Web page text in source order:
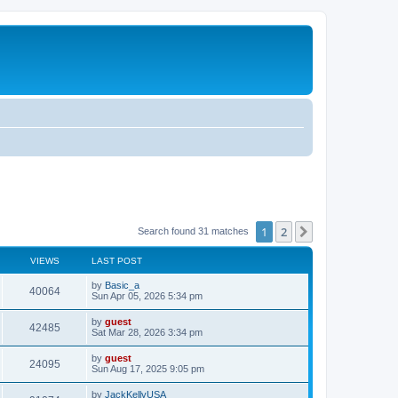
Search found 31 matches 1 2
VIEWS LAST POST
40064 by Basic_a
Sun Apr 05, 2026 5:34 pm
42485 by guest
Sat Mar 28, 2026 3:34 pm
24095 by guest
Sun Aug 17, 2025 9:05 pm
by JackKellyUSA